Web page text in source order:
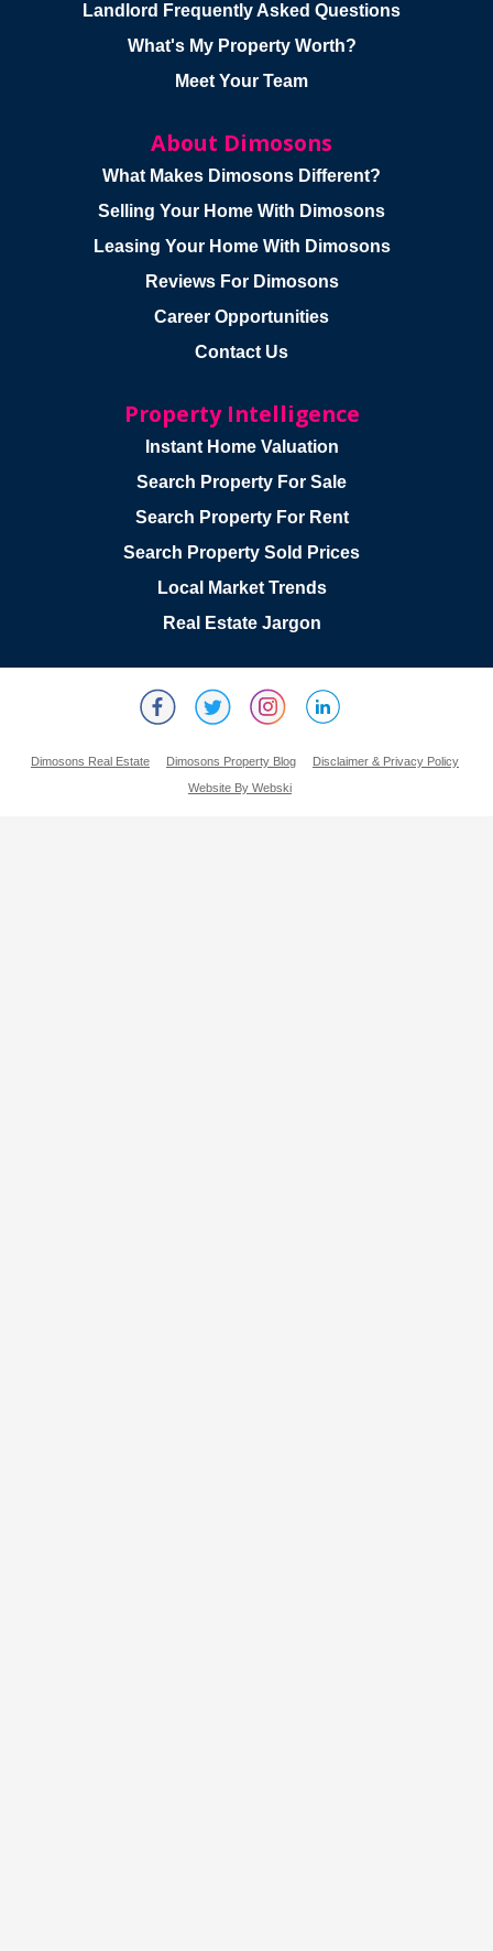
Landlord Frequently Asked Questions
What's My Property Worth?
Meet Your Team
About Dimosons
What Makes Dimosons Different?
Selling Your Home With Dimosons
Leasing Your Home With Dimosons
Reviews For Dimosons
Career Opportunities
Contact Us
Property Intelligence
Instant Home Valuation
Search Property For Sale
Search Property For Rent
Search Property Sold Prices
Local Market Trends
Real Estate Jargon
Dimosons Real Estate Dimosons Property Blog
Disclaimer & Privacy Policy
Website By Webski